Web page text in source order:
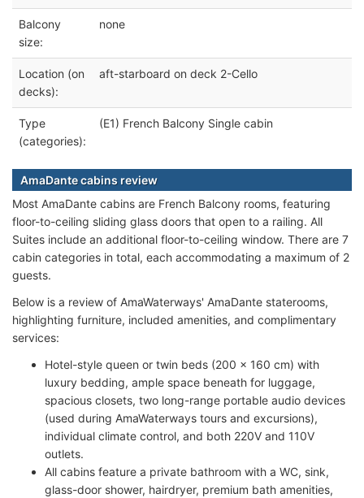
Balcony
size:
none
Location (on
decks):
aft-starboard on deck 2-Cello
Type
(categories):
(E1) French Balcony Single cabin
AmaDante cabins review
Most AmaDante cabins are French Balcony rooms, featuring
floor-to-ceiling sliding glass doors that open to a railing. All
Suites include an additional floor-to-ceiling window. There are 7
cabin categories in total, each accommodating a maximum of 2
guests.
Below is a review of AmaWaterways' AmaDante staterooms,
highlighting furniture, included amenities, and complimentary
services:
Hotel-style queen or twin beds (200 x 160 cm) with
luxury bedding, ample space beneath for luggage,
spacious closets, two long-range portable audio devices
(used during AmaWaterways tours and excursions),
individual climate control, and both 220V and 110V
outlets.
All cabins feature a private bathroom with a WC, sink,
glass-door shower, hairdryer, premium bath amenities,